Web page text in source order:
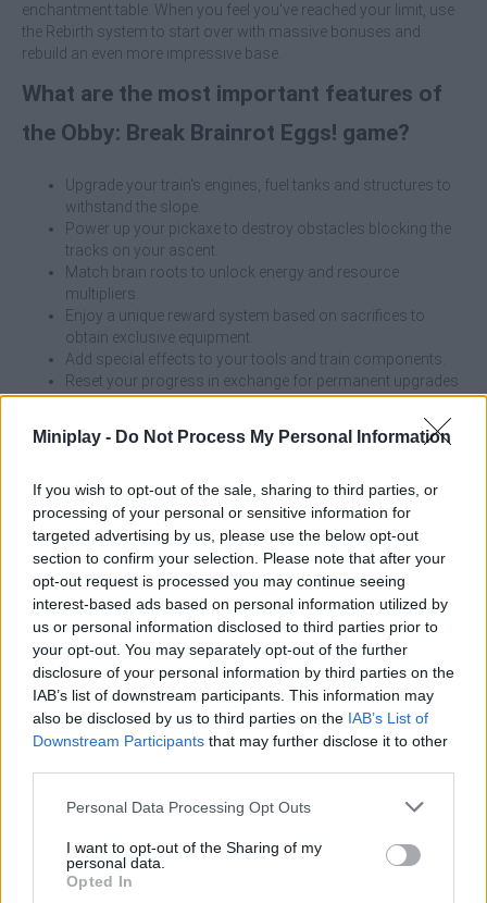
Miniplay - Do Not Process My Personal Information
If you wish to opt-out of the sale, sharing to third parties, or
processing of your personal or sensitive information for
targeted advertising by us, please use the below opt-out
section to confirm your selection. Please note that after your
opt-out request is processed you may continue seeing
interest-based ads based on personal information utilized by
us or personal information disclosed to third parties prior to
your opt-out. You may separately opt-out of the further
disclosure of your personal information by third parties on the
IAB’s list of downstream participants. This information may
also be disclosed by us to third parties on the IAB’s List of
Downstream Participants that may further disclose it to other
Personal Data Processing Opt Outs
I want to opt-out of the Sharing of my
personal data.
Opted In
enchantment table. When you feel you've reached your limit, use
the Rebirth system to start over with massive bonuses and
rebuild an even more impressive base.
What are the most important features of
the Obby: Break Brainrot Eggs! game?
Upgrade your train's engines, fuel tanks and structures to
withstand the slope.
Power up your pickaxe to destroy obstacles blocking the
tracks on your ascent.
Match brain roots to unlock energy and resource
multipliers.
Enjoy a unique reward system based on sacrifices to
obtain exclusive equipment.
Add special effects to your tools and train components.
Reset your progress in exchange for permanent upgrades
that will take you higher than ever before.
It won't do you any good to have the fastest train if you run
dry halfway up the climb - invest your first gains in fuel
Don't be afraid to be reborn. Although it may seem like you
lose your progress, stat bonuses are the only real way to
conquer the highest and steepest sections of the root.
As you climb, the obstacles will get tougher. If your peak
lags behind, your train will lose inertia and you'll spend
more fuel than you should.
If the train stalls, the root will gobble you up! Keep your beak
sharp and your taco block stomach full. Success here is not the
goal, it's how high you manage to get before you're reborn. All
Who created Obby: Break Brainrot Eggs?
This game was developed by MapStudio.
Tags